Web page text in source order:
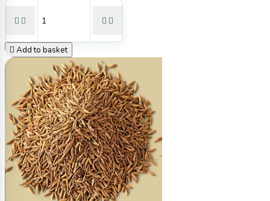
   
 Add to basket